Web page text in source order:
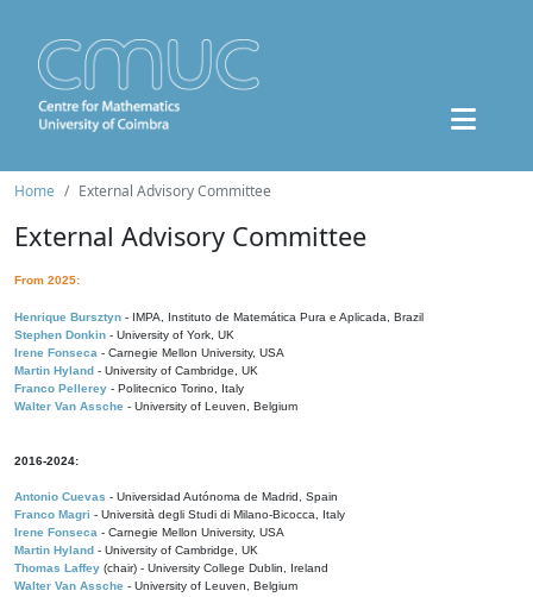
Home External Advisory Committee
External Advisory Committee
From 2025:
Henrique Bursztyn - IMPA, Instituto de Matemática Pura e Aplicada, Brazil
Stephen Donkin - University of York, UK
Irene Fonseca - Carnegie Mellon University, USA
Martin Hyland - University of Cambridge, UK
Franco Pellerey - Politecnico Torino, Italy
Walter Van Assche - University of Leuven, Belgium
2016-2024:
Antonio Cuevas - Universidad Autónoma de Madrid, Spain
Franco Magri - Università degli Studi di Milano-Bicocca, Italy
Irene Fonseca - Carnegie Mellon University, USA
Martin Hyland - University of Cambridge, UK
Thomas Laffey (chair) - University College Dublin, Ireland
Walter Van Assche - University of Leuven, Belgium